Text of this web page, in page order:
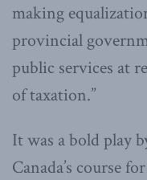
making
provincial
public services at
of taxation.”
It was a bold play
Canada’s course